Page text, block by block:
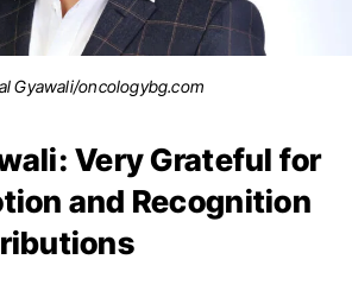
Gyawali/oncologybg.com
Very Grateful for
and Recognition